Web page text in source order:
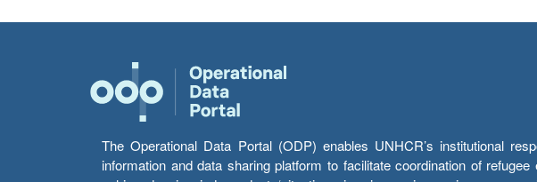
The Operational Data Portal (ODP) enables UNHCR’s institutional
information and data sharing platform to facilitate coordination of